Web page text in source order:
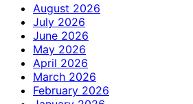
August 2026
July 2026
June 2026
May 2026
April 2026
March 2026
February 2026